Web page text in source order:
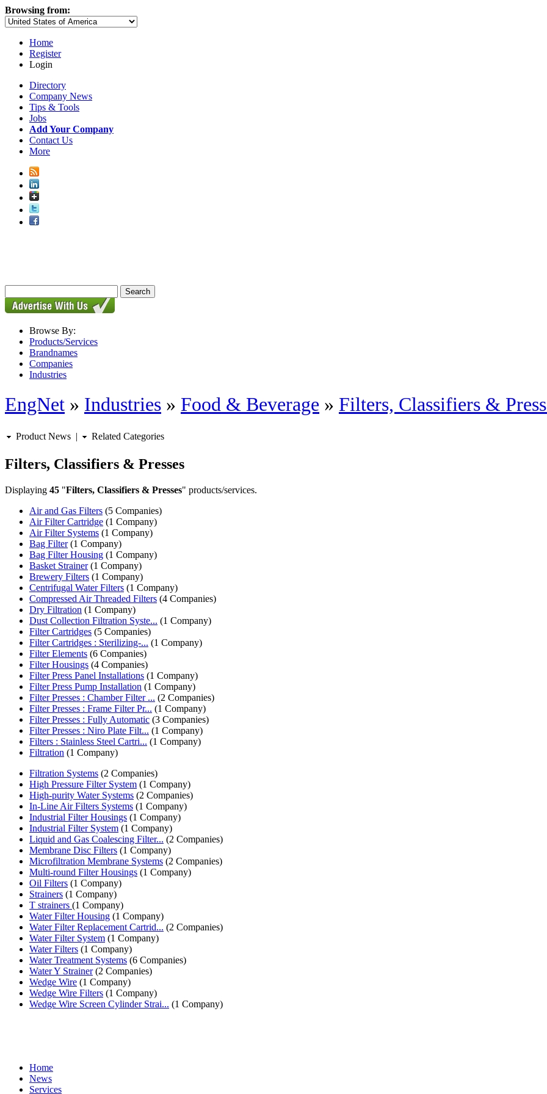
Browsing from:
Home
Register
Login
Directory
Company News
Tips & Tools
Jobs
Add Your Company
Contact Us
More
Browse By:
Products/Services
Brandnames
Companies
Industries
EngNet » Industries » Food & Beverage » Filters, Classifiers &
Product News | Related Categories
Filters, Classifiers & Presses
Displaying 45 "Filters, Classifiers & Presses" products/services.
Air and Gas Filters (5 Companies)
Air Filter Cartridge (1 Company)
Air Filter Systems (1 Company)
Bag Filter(1 Company)
Bag Filter Housing (1 Company)
Basket Strainer(1 Company)
Brewery Filters (1 Company)
Centrifugal Water Filters (1 Company)
Compressed Air Threaded Filters (4 Companies)
Dry Filtration (1 Company)
Dust Collection Filtration Syste... (1 Company)
Filter Cartridges (5 Companies)
Filter Cartridges : Sterilizing-... (1 Company)
Filter Elements (6 Companies)
Filter Housings (4 Companies)
Filter Press Panel Installations (1 Company)
Filter Press Pump Installation (1 Company)
Filter Presses : Chamber Filter ... (2 Companies)
Filter Presses : Frame Filter Pr... (1 Company)
Filter Presses : Fully Automatic (3 Companies)
Filter Presses : Niro Plate Filt... (1 Company)
Filters : Stainless Steel Cartri... (1 Company)
Filtration (1 Company)
Filtration Systems (2 Companies)
High Pressure Filter System (1 Company)
High-purity Water Systems (2 Companies)
In-Line Air Filters Systems (1 Company)
Industrial Filter Housings (1 Company)
Industrial Filter System (1 Company)
Liquid and Gas Coalescing Filter... (2 Companies)
Membrane Disc Filters (1 Company)
Microfiltration Membrane Systems (2 Companies)
Multi-round Filter Housings (1 Company)
Oil Filters (1 Company)
Strainers (1 Company)
T strainers (1 Company)
Water Filter Housing (1 Company)
Water Filter Replacement Cartrid... (2 Companies)
Water Filter System (1 Company)
Water Filters (1 Company)
Water Treatment Systems (6 Companies)
Water Y Strainer(2 Companies)
Wedge Wire (1 Company)
Wedge Wire Filters (1 Company)
Wedge Wire Screen Cylinder Strai... (1 Company)
Home
News
Services